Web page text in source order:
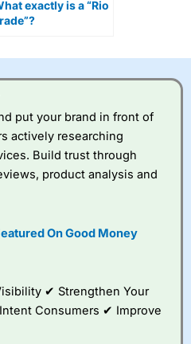
exactly is a “Rio
put your brand in front of
actively researching
Build trust through
product analysis and
On Good Money
✔ Strengthen Your
Consumers ✔ Improve